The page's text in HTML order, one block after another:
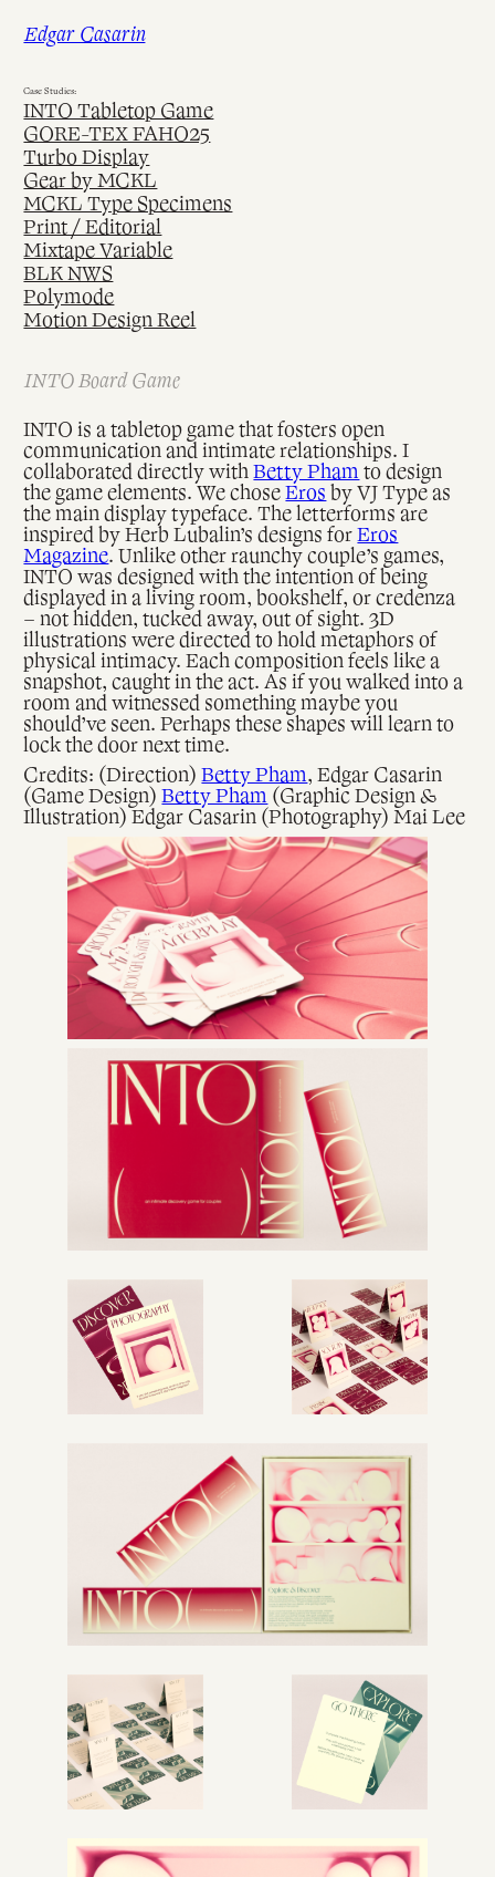
Skip
to
Edgar Casarin
Case Studies:
INTO Tabletop Game
GORE-TEX FAHO25
Turbo Display
Gear by MCKL
MCKL Type Specimens
Print / Editorial
Mixtape Variable
BLK NWS
Polymode
Motion Design Reel
INTO Board Game
INTO is a tabletop game that fosters open
communication and intimate relationships. I
collaborated directly withBetty Phamto design
the game elements. We choseErosby VJ Type as
the main display typeface. The letterforms are
inspired by Herb Lubalin’s designs forEros
Magazine. Unlike other raunchy couple’s games,
INTO was designed with the intention of being
displayed in a living room, bookshelf, or credenza
– not hidden, tucked away, out of sight. 3D
illustrations were directed to hold metaphors of
physical intimacy. Each composition feels like a
snapshot, caught in the act. As if you walked into a
room and witnessed something maybe you
should’ve seen. Perhaps these shapes will learn to
lock the door next time.
Credits: (Direction)Betty Pham, Edgar Casarin
(Game Design)Betty Pham(Graphic Design &
Illustration) Edgar Casarin (Photography) Mai Lee